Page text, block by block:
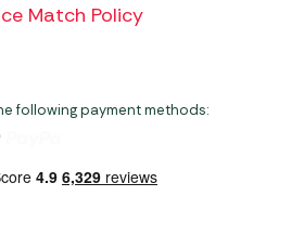
Match Policy
following payment methods: